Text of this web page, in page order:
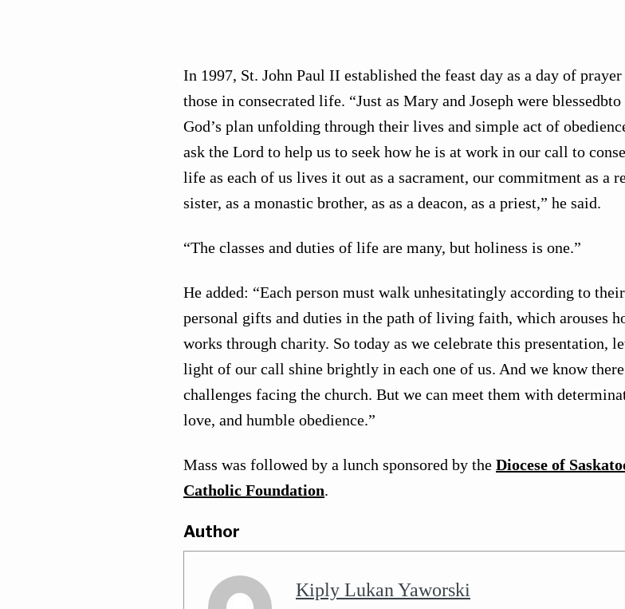
In 1997, St. John Paul II established the feast day as a day of
those in consecrated life. “Just as Mary and Joseph were
God’s plan unfolding through their lives and simple act of
ask the Lord to help us to seek how he is at work in our call to
life as each of us lives it out as a sacrament, our commitment as a
sister, as a monastic brother, as as a deacon, as a priest,” he said.
“The classes and duties of life are many, but holiness is one.”
He added: “Each person must walk unhesitatingly according to
personal gifts and duties in the path of living faith, which arouses
works through charity. So today as we celebrate this presentation,
light of our call shine brightly in each one of us. And we know
challenges facing the church. But we can meet them with
love, and humble obedience.”
Mass was followed by a lunch sponsored by the Diocese of
Catholic Foundation.
Author
Kiply Lukan Yaworski